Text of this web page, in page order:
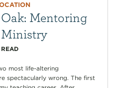
Mentoring
Ministry
most life-altering
spectacularly wrong. The first